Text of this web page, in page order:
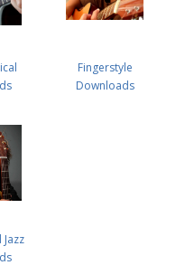
Fingerstyle
Downloads